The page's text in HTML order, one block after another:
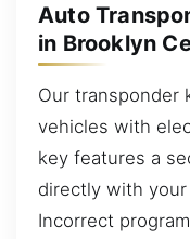
Auto
in Brooklyn
Our transponder
vehicles with
key features a
directly with your
Incorrect